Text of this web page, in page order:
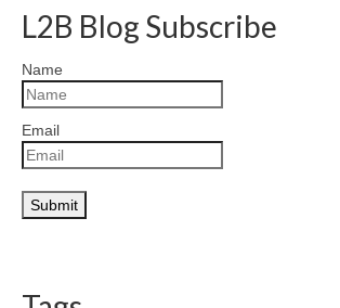
L2B Blog Subscribe
Name
Email